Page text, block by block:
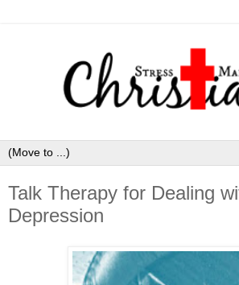
Talk Therapy for Dealing
Depression